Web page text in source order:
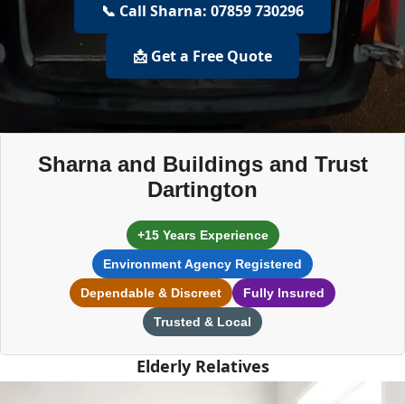
📞 Call Sharna: 07859 730296
📩 Get a Free Quote
Sharna and Buildings and Trust
Dartington
+15 Years Experience
Environment Agency Registered
Dependable & Discreet
Fully Insured
Trusted & Local
Elderly Relatives